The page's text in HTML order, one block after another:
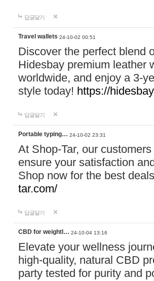
답글달기
Travel wallets 24-10-02 00:51
Discover the perfect blend
Hidesbay premium leather
worldwide, and enjoy a 3-
style today! https://
답글달기
Portable typing… 24-10-02 23:31
At Shop-Tar, our
ensure your satisfaction
Shop now for the best
tar.com/
답글달기
CBD for weightl… 24-10-04 13:16
Elevate your wellness
high-quality, natural CBD
party tested for purity and